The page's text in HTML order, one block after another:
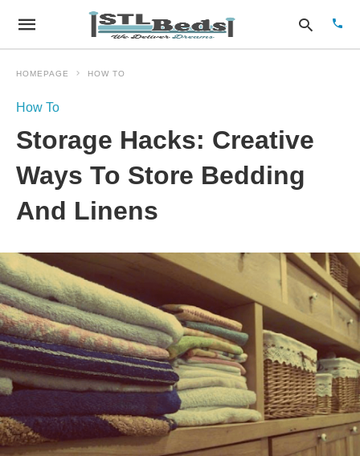
HOMEPAGE HOW TO
How To
Storage Hacks: Creative
Ways To Store Bedding
And Linens